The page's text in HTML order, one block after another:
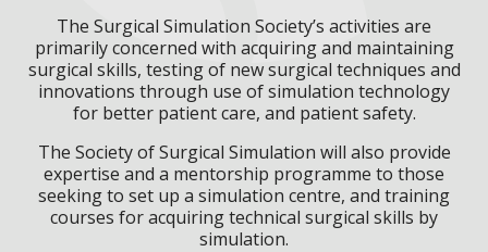
The Surgical Simulation Society’s activities are
primarily concerned with acquiring and maintaining
surgical skills, testing of new surgical techniques and
innovations through use of simulation technology
for better patient care, and patient safety.
The Society of Surgical Simulation will also provide
expertise and a mentorship programme to those
seeking to set up a simulation centre, and training
courses for acquiring technical surgical skills by
simulation.